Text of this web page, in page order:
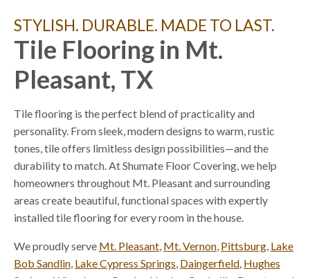
STYLISH. DURABLE. MADE TO LAST.
Tile Flooring in Mt.
Pleasant, TX
Tile flooring is the perfect blend of practicality and
personality. From sleek, modern designs to warm, rustic
tones, tile offers limitless design possibilities—and the
durability to match. At Shumate Floor Covering, we help
homeowners throughout Mt. Pleasant and surrounding
areas create beautiful, functional spaces with expertly
installed tile flooring for every room in the house.
We proudly serve Mt. Pleasant, Mt. Vernon, Pittsburg, Lake
Bob Sandlin, Lake Cypress Springs, Daingerfield, Hughes